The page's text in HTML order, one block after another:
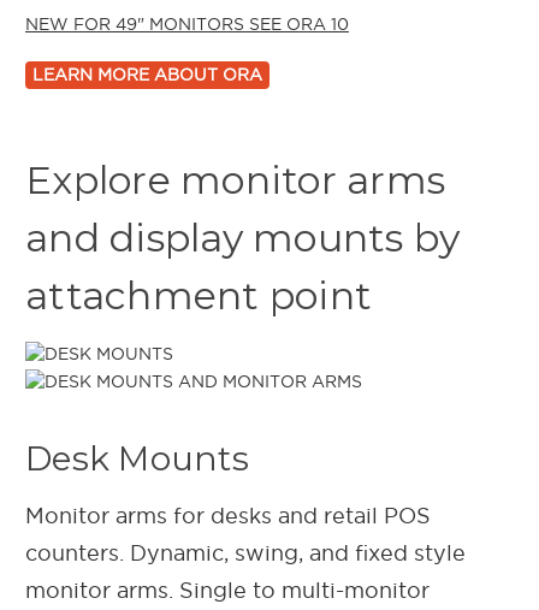
NEW FOR 49" MONITORS SEE ORA 10
LEARN MORE ABOUT ORA
Explore monitor arms
and display mounts by
attachment point
Desk Mounts
Monitor arms for desks and retail POS
counters. Dynamic, swing, and fixed style
monitor arms. Single to multi-monitor